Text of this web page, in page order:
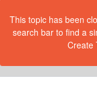
This topic has been
search bar to find a
Create